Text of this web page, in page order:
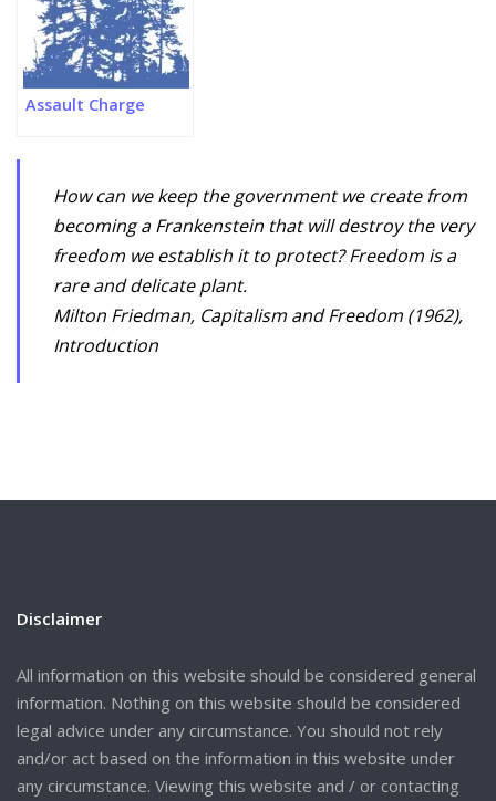
Assault Charge
How can we keep the government we create from
becoming a Frankenstein that will destroy the very
freedom we establish it to protect? Freedom is a
rare and delicate plant.
Milton Friedman, Capitalism and Freedom (1962),
Introduction
Disclaimer
All information on this website should be considered general
information. Nothing on this website should be considered
legal advice under any circumstance. You should not rely
and/or act based on the information in this website under
any circumstance. Viewing this website and / or contacting